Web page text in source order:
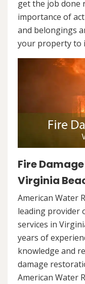
get the job done
importance of
and belongings
your property to
Fire
Virginia
American Water
leading provider
services in
years of
knowledge and
damage
American Water